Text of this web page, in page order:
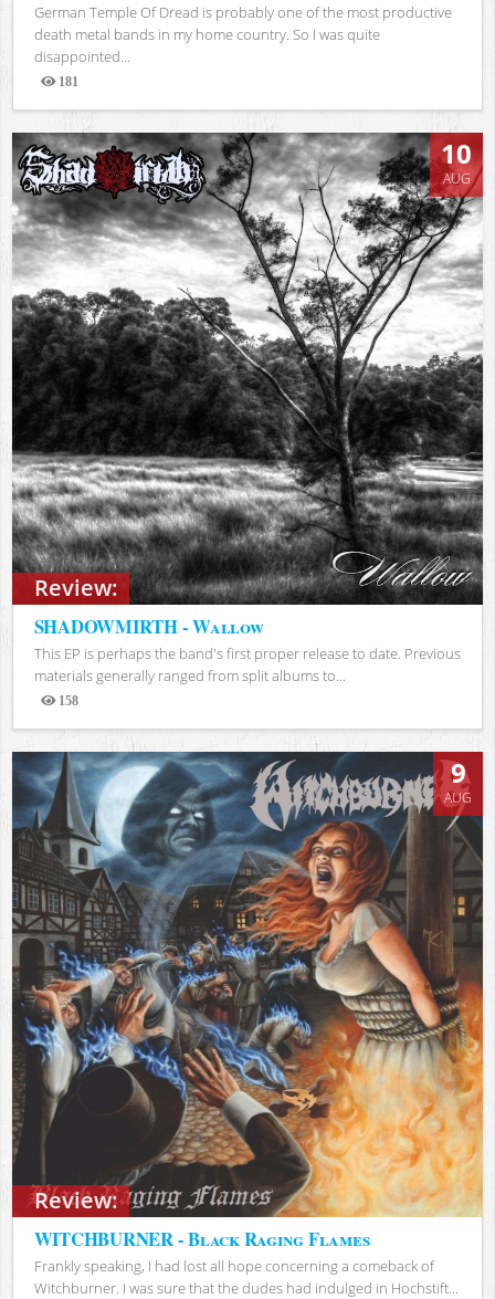
German Temple Of Dread is probably one of the most productive
death metal bands in my home country. So I was quite
disappointed...
181
Views
Review:
10
AUG
SHADOWMIRTH - Wallow
This EP is perhaps the band's first proper release to date. Previous
materials generally ranged from split albums to...
158
Views
Review:
9
AUG
WITCHBURNER - Black Raging Flames
Frankly speaking, I had lost all hope concerning a comeback of
Witchburner. I was sure that the dudes had indulged in Hochstift...